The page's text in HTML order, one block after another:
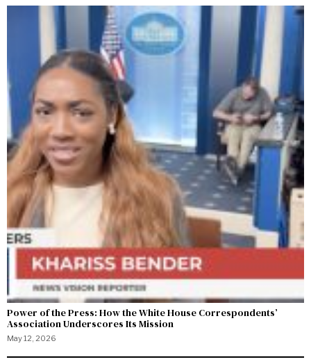
Power of the Press: How the White House Correspondents’
Association Underscores Its Mission
May 12, 2026